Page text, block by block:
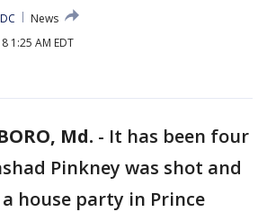
News
1:25 AM EDT
Md. - It has been four
Pinkney was shot and
house party in Prince